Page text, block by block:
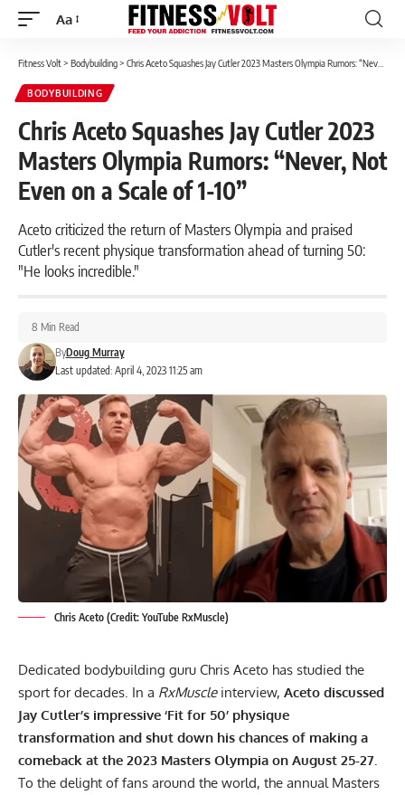
Font
Aa
Fitness Volt> Bodybuilding> Chris Aceto Squashes Jay Cutler 2023 Masters Olympia Rumors: “Never, Not Even on a Scale of 1-10”
BODYBUILDING
Chris Aceto Squashes Jay Cutler 2023
Masters Olympia Rumors: “Never, Not
Even on a Scale of 1-10”
Aceto criticized the return of Masters Olympia and praised
Cutler's recent physique transformation ahead of turning 50:
"He looks incredible."
Last updated: April 4, 2023 11:25 am
ByDoug Murray
8 Min Read
Chris Aceto (Credit: YouTube RxMuscle)
Dedicated bodybuilding guru Chris Aceto has studied the
sport for decades. In a RxMuscleinterview, Aceto discussed
Jay Cutler’s impressive ‘Fit for 50’ physique
transformation and shut down his chances of making a
comeback at the 2023 Masters Olympia on August 25-27.
To the delight of fans around the world, the annual Masters